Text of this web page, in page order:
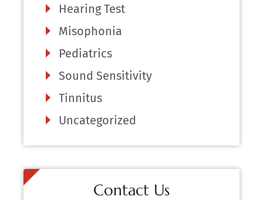
Hearing Test
Misophonia
Pediatrics
Sound Sensitivity
Tinnitus
Uncategorized
Contact Us